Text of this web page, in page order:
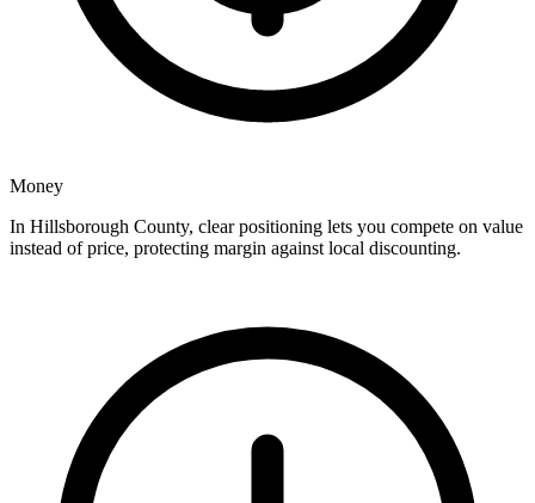
Money
In Hillsborough County, clear positioning lets you compete on value
instead of price, protecting margin against local discounting.